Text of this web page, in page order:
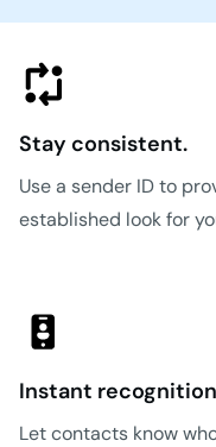
Stay consistent.
Use a sender ID to
established look for
Instant
Let contacts know